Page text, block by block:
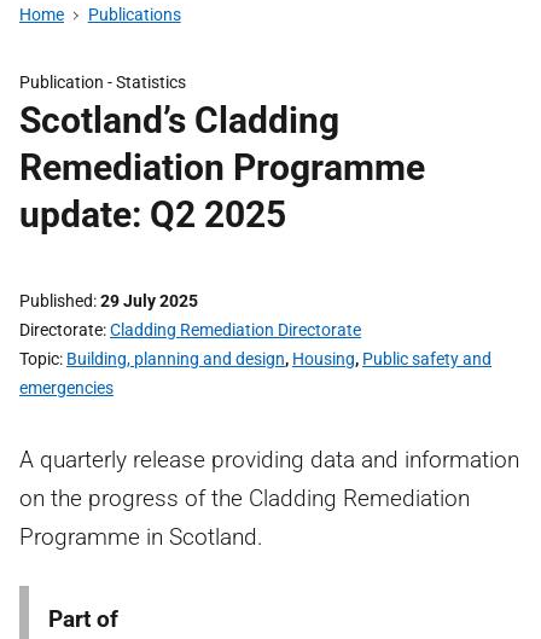
Home Publications
Publication -Statistics
Scotland’s Cladding
Remediation Programme
update: Q2 2025
Published 29 July 2025
Directorate Cladding Remediation Directorate
Topic Building, planning and design, Housing, Public safety and
emergencies
A quarterly release providing data and information
on the progress of the Cladding Remediation
Programme in Scotland.
Part of